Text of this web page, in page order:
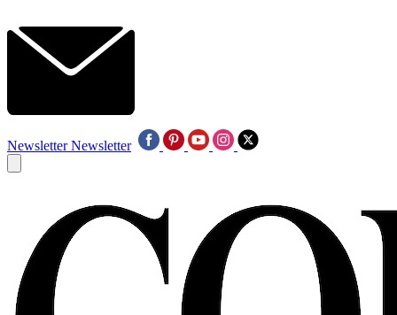
Newsletter Newsletter